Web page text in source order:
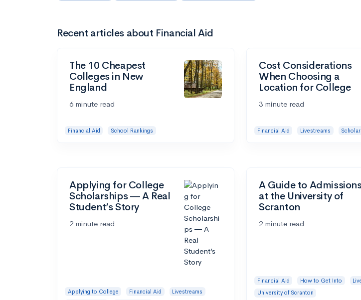
Recent articles about Financial Aid
The 10 Cheapest
Colleges in New
England
6 minute read
Financial Aid School Rankings
Cost Considerations
When Choosing a
Location for College
3 minute read
Financial Aid Livestreams
Applying for College
Scholarships ― A Real
Student’s Story
2 minute read
Applying to College Financial Aid
Livestreams
A Guide to
at the University of
Scranton
2 minute read
Financial Aid How to Get Into
University of Scranton